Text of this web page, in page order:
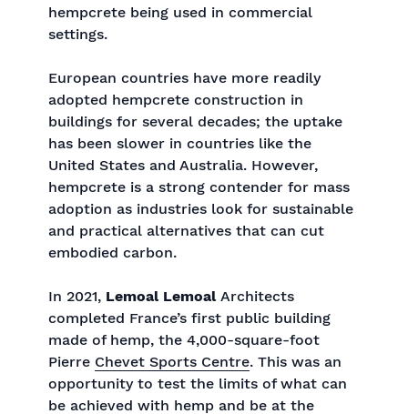
hempcrete being used in commercial
settings.
European countries have more readily
adopted hempcrete construction in
buildings for several decades; the uptake
has been slower in countries like the
United States and Australia. However,
hempcrete is a strong contender for mass
adoption as industries look for sustainable
and practical alternatives that can cut
embodied carbon.
In 2021, Lemoal Lemoal Architects
completed France’s first public building
made of hemp, the 4,000-square-foot
Pierre Chevet Sports Centre. This was an
opportunity to test the limits of what can
be achieved with hemp and be at the